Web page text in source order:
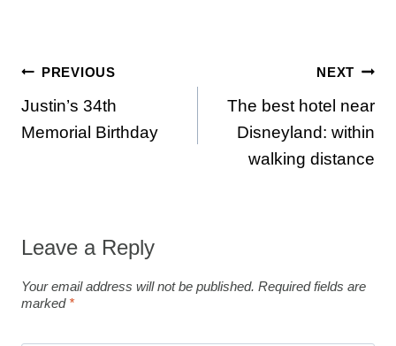
Post
navigation
PREVIOUS
Justin’s 34th
Memorial Birthday
NEXT
The best hotel near
Disneyland: within
walking distance
Leave a Reply
Your email address will not be published. Required fields are
marked *